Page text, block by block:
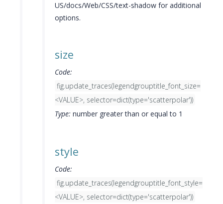
US/docs/Web/CSS/text-shadow for additional
options.
size
Code:
fig.update_traces(legendgrouptitle_font_size=
<VALUE>, selector=dict(type='scatterpolar'))
Type: number greater than or equal to 1
style
Code:
fig.update_traces(legendgrouptitle_font_style=
<VALUE>, selector=dict(type='scatterpolar'))